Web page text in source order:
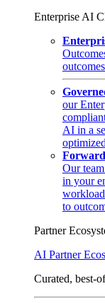
Enterprise AI
our
AI in a
Our
in your
to
Partner
AI Partner
Curated, best-